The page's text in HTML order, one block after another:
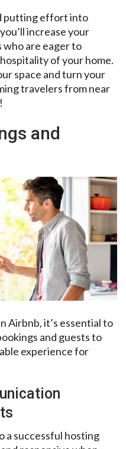
putting effort into
increase your
are eager to
of your home.
space and turn your
travelers from near
and
Airbnb, it’s essential to
and guests to
experience for
a successful hosting